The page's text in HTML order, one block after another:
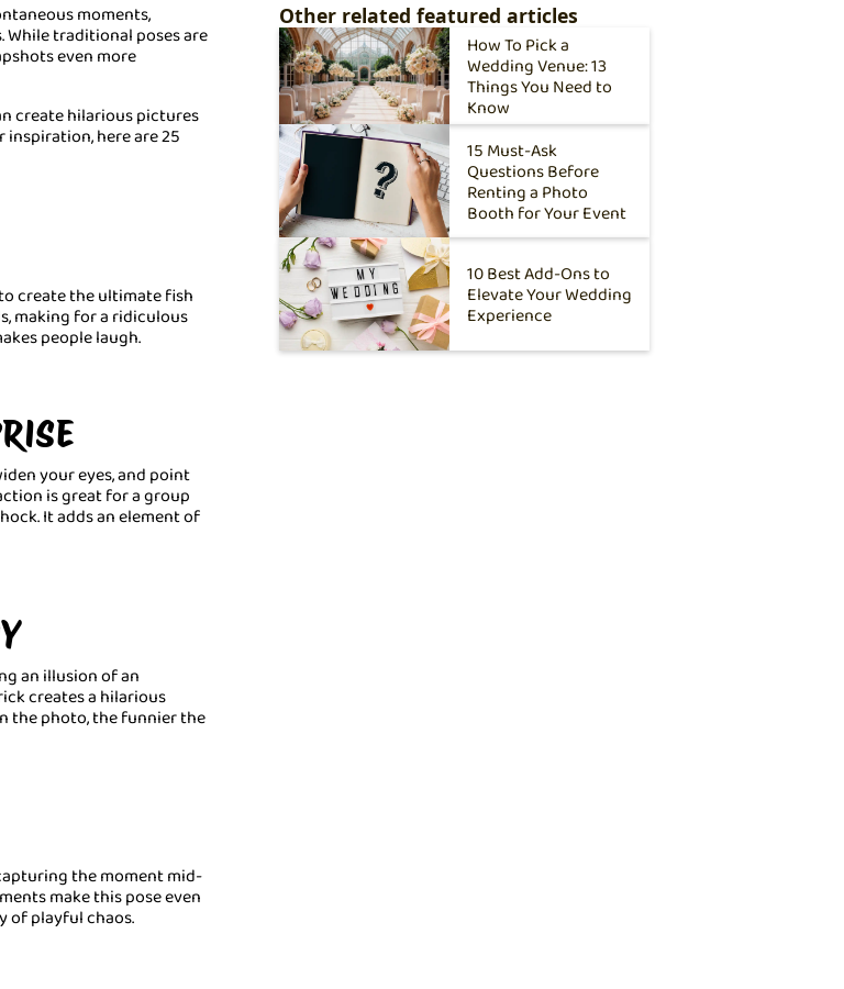
moments,
traditional poses are
even more
create hilarious pictures
here are 25
create the ultimate fish
making for a ridiculous
people laugh.
your eyes, and point
is great for a group
It adds an element of
an illusion of an
creates a hilarious
the photo, the funnier the
the moment mid-
make this pose even
of playful chaos.
Other related featured articles
How To Pick a
Wedding Venue: 13
Things You Need to
Know
15 Must-Ask
Questions Before
Renting a Photo
Booth for Your Event
10 Best Add-Ons to
Elevate Your Wedding
Experience